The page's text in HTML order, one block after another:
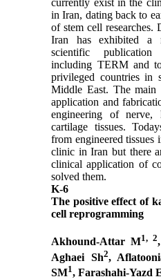
currently exist in the
in Iran, dating back to
of stem cell researches.
Iran has exhibited a
scientific
including TERM and
privileged countries in
Middle East. The
application and
engineering of nerve,
cartilage tissues.
from engineered tissues
clinic in Iran but there
clinical application of
solved them.
K-6
The positive effect of
cell reprogramming
Akhound-Attar M1, 2
Aghaei Sh2,
SM1, Farashahi-Yazd